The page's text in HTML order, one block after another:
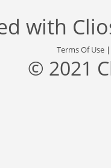
with
Terms Of Use
© 2021